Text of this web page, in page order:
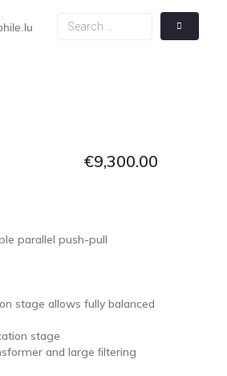
€9,300.00
parallel push-pull
stage allows fully balanced
stage
and large ﬁltering